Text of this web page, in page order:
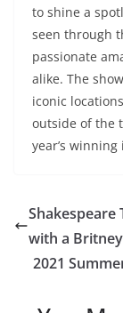
to shine a
seen through
passionate
alike. The
iconic
outside of the
year’s winning
Shakespeare
with a
2021